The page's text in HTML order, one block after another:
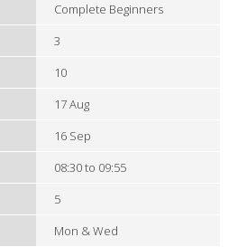
Complete Beginners
3
10
17 Aug
16 Sep
08:30 to 09:55
5
Mon & Wed